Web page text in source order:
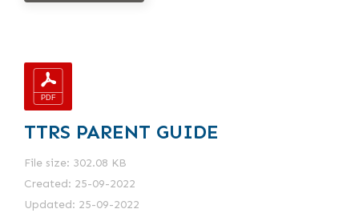
TTRS PARENT GUIDE
File size: 302.08 KB
Created: 25-09-2022
Updated: 25-09-2022